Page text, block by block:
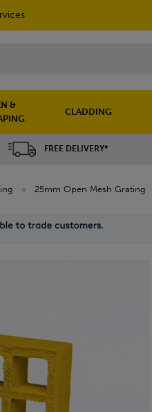
&
CLADDING
FREE DELIVERY*
» 25mm Open Mesh Grating